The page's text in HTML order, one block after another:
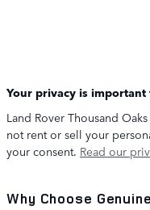
Your privacy is important
Land Rover Thousand
not rent or sell your
your consent. Read our
Why Choose